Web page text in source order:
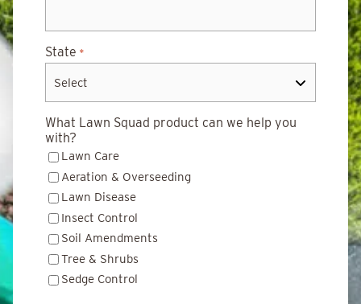
State *
What Lawn Squad product can we help you
with?
Lawn Care
Aeration & Overseeding
Lawn Disease
Insect Control
Soil Amendments
Tree & Shrubs
Sedge Control